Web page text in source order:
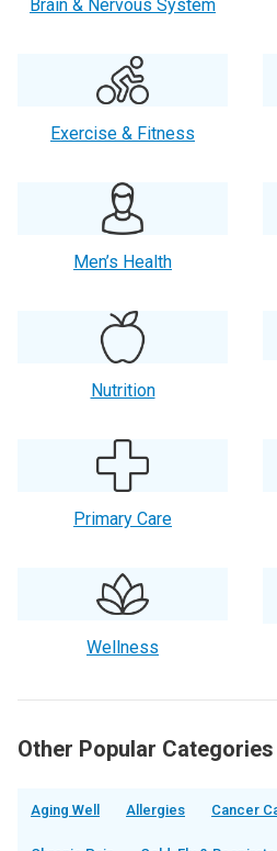
Brain & Nervous System
Exercise & Fitness
Men’s Health
Nutrition
Primary Care
Wellness
Other Popular Categories
Aging Well Allergies Cancer